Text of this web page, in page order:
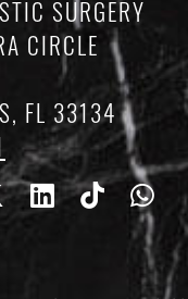
SURGERY
CIRCLE
FL 33134
Follow
FindFind
Us